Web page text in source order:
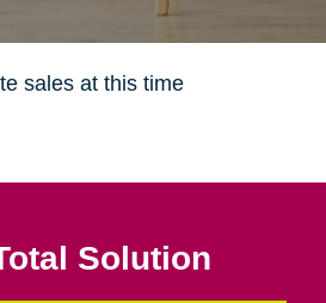
sales at this time
Solution